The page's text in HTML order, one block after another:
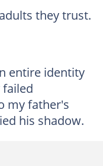
they trust.
entire identity
my father's
his shadow.